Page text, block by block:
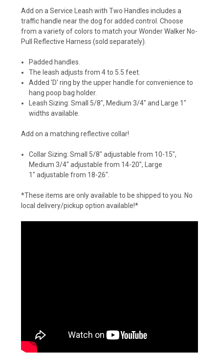
Add on a Service Leash with Two Handles includes a
traffic handle near the dog for added control. Choose
from a variety of colors to match your Wonder Walker No-
Pull Reflective Harness (sold separately).
Padded handles.
The leash adjusts from 4 to 5.5 feet.
Added 'D' ring by the upper handle for convenience to
hang poop bag holder.
Leash Sizing: Small 5/8", Medium 3/4" and Large 1"
widths available.
Add on a matching reflective collar!
Collar Sizing:Small 5/8" adjustable from 10-15",
Medium 3/4" adjustable from 14-20", Large
1" adjustable from 18-26".
*These items are only available to be shipped to you. No
local delivery/pickup option available!*